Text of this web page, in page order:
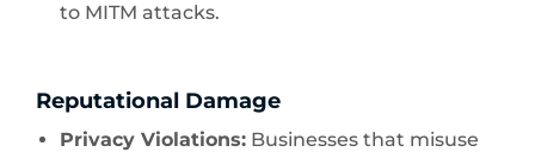
to MITM attacks.
Reputational Damage
Privacy Violations: Businesses that misuse